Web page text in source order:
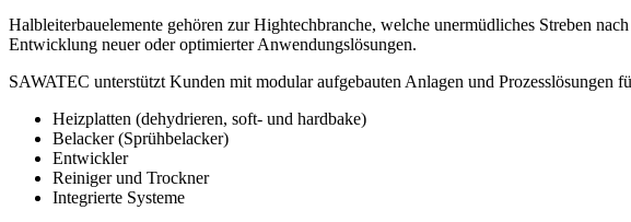
Halbleiterbauelemente gehören zur Hightechbranche, welche unermüdliches Streben
Entwicklung neuer oder optimierter Anwendungslösungen.
SAWATEC unterstützt Kunden mit modular aufgebauten Anlagen und Prozesslösungen
Heizplatten (dehydrieren, soft- und hardbake)
Belacker (Sprühbelacker)
Entwickler
Reiniger und Trockner
Integrierte Systeme